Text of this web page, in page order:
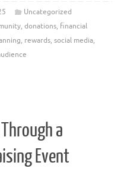
Uncategorized
, donations, financial
, rewards, social media,
a
Event